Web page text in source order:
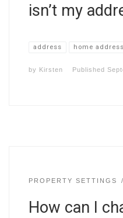
isn’t my
address home address
by Kirsten Published
PROPERTY SETTINGS
How can I